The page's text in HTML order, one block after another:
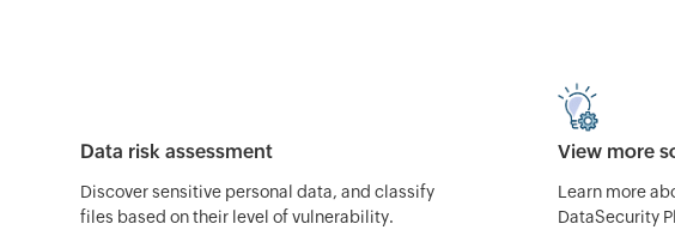
Data risk assessment
Discover sensitive personal data, and classify
files based on their level of vulnerability.
View more
Learn more
DataSecurity